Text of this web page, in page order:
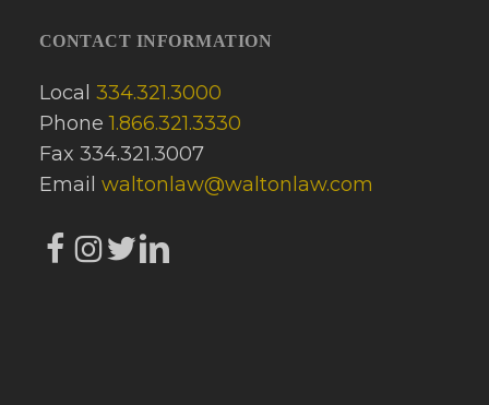
CONTACT INFORMATION
Local 334.321.3000
Phone1.866.321.3330
Fax 334.321.3007
Email waltonlaw@waltonlaw.com